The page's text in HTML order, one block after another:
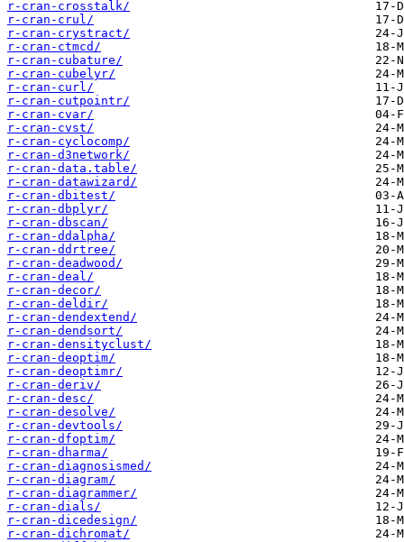
r-cran-crosstalk/
r-cran-crul/
r-cran-crystract/
r-cran-ctmcd/
r-cran-cubature/
r-cran-cubelyr/
r-cran-curl/
r-cran-cutpointr/
r-cran-cvar/
r-cran-cvst/
r-cran-cyclocomp/
r-cran-d3network/
r-cran-data.table/
r-cran-datawizard/
r-cran-dbitest/
r-cran-dbplyr/
r-cran-dbscan/
r-cran-ddalpha/
r-cran-ddrtree/
r-cran-deadwood/
r-cran-deal/
r-cran-decor/
r-cran-deldir/
r-cran-dendextend/
r-cran-dendsort/
r-cran-densityclust/
r-cran-deoptim/
r-cran-deoptimr/
r-cran-deriv/
r-cran-desc/
r-cran-desolve/
r-cran-devtools/
r-cran-dfoptim/
r-cran-dharma/
r-cran-diagnosismed/
r-cran-diagram/
r-cran-diagrammer/
r-cran-dials/
r-cran-dicedesign/
r-cran-dichromat/